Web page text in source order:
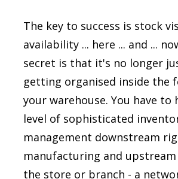
The key to success is stock
availability ... here ... and ...
secret is that it's no longer
getting organised inside the
your warehouse. You have to
level of sophisticated
management downstream
manufacturing and
the store or branch - a